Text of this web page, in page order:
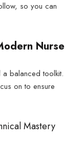
so you can
Nurse
balanced toolkit.
on to ensure
Mastery